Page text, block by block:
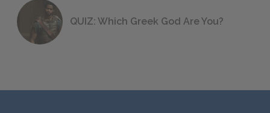
QUIZ: Which Greek God Are You?